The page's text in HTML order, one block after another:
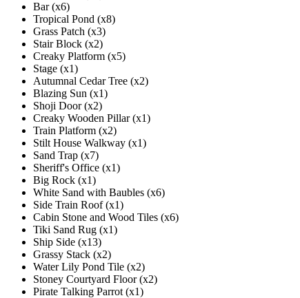
Bar (x6)
Tropical Pond (x8)
Grass Patch (x3)
Stair Block (x2)
Creaky Platform (x5)
Stage (x1)
Autumnal Cedar Tree (x2)
Blazing Sun (x1)
Shoji Door (x2)
Creaky Wooden Pillar (x1)
Train Platform (x2)
Stilt House Walkway (x1)
Sand Trap (x7)
Sheriff's Office (x1)
Big Rock (x1)
White Sand with Baubles (x6)
Side Train Roof (x1)
Cabin Stone and Wood Tiles (x6)
Tiki Sand Rug (x1)
Ship Side (x13)
Grassy Stack (x2)
Water Lily Pond Tile (x2)
Stoney Courtyard Floor (x2)
Pirate Talking Parrot (x1)